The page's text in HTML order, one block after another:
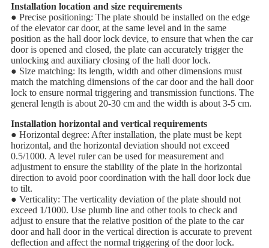
Installation location and size requirements
● Precise positioning: The plate should be installed on the edge
of the elevator car door, at the same level and in the same
position as the hall door lock device, to ensure that when the car
door is opened and closed, the plate can accurately trigger the
unlocking and auxiliary closing of the hall door lock.
● Size matching: Its length, width and other dimensions must
match the matching dimensions of the car door and the hall door
lock to ensure normal triggering and transmission functions. The
general length is about 20-30 cm and the width is about 3-5 cm.
Installation horizontal and vertical requirements
● Horizontal degree: After installation, the plate must be kept
horizontal, and the horizontal deviation should not exceed
0.5/1000. A level ruler can be used for measurement and
adjustment to ensure the stability of the plate in the horizontal
direction to avoid poor coordination with the hall door lock due
to tilt.
● Verticality: The verticality deviation of the plate should not
exceed 1/1000. Use plumb line and other tools to check and
adjust to ensure that the relative position of the plate to the car
door and hall door in the vertical direction is accurate to prevent
deflection and affect the normal triggering of the door lock.